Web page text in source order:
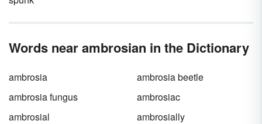
Words near ambrosian in the Dictionary
ambrosia
ambrosia beetle
ambrosia fungus
ambrosiac
ambrosial
ambrosially